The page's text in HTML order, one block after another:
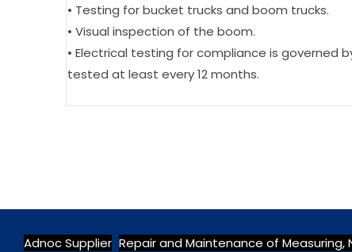
• Testing for bucket trucks and boom trucks.
• Visual inspection of the boom.
• Electrical testing for compliance is governed
tested at least every 12 months.
Adnoc Supplier Repair and Maintenance of Measuring,